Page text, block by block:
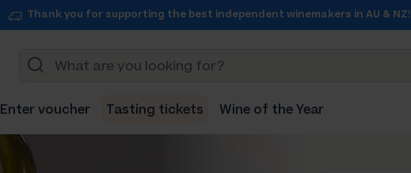
Thank you for supporting the best independent winemakers in AU & NZ!
Enter voucher Tasting tickets Wine of the Year